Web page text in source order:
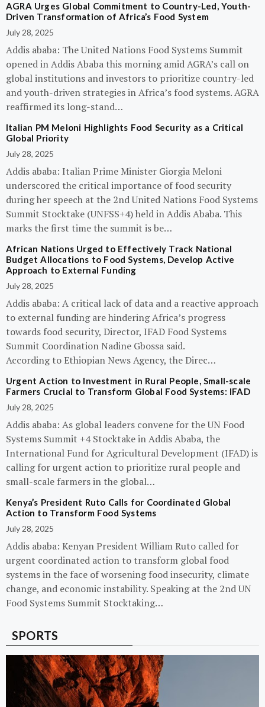
AGRA Urges Global Commitment to Country-Led, Youth-
Driven Transformation of Africa’s Food System
July 28, 2025
Addis ababa: The United Nations Food Systems Summit
opened in Addis Ababa this morning amid AGRA’s call on
global institutions and investors to prioritize country-led
and youth-driven strategies in Africa’s food systems. AGRA
reaffirmed its long-stand…
Italian PM Meloni Highlights Food Security as a Critical
Global Priority
July 28, 2025
Addis ababa: Italian Prime Minister Giorgia Meloni
underscored the critical importance of food security
during her speech at the 2nd United Nations Food Systems
Summit Stocktake (UNFSS+4) held in Addis Ababa. This
marks the first time the summit is be…
African Nations Urged to Effectively Track National
Budget Allocations to Food Systems, Develop Active
Approach to External Funding
July 28, 2025
Addis ababa: A critical lack of data and a reactive approach
to external funding are hindering Africa’s progress
towards food security, Director, IFAD Food Systems
Summit Coordination Nadine Gbossa said.
According to Ethiopian News Agency, the Direc…
Urgent Action to Investment in Rural People, Small-scale
Farmers Crucial to Transform Global Food Systems: IFAD
July 28, 2025
Addis ababa: As global leaders convene for the UN Food
Systems Summit +4 Stocktake in Addis Ababa, the
International Fund for Agricultural Development (IFAD) is
calling for urgent action to prioritize rural people and
small-scale farmers in the global…
Kenya’s President Ruto Calls for Coordinated Global
Action to Transform Food Systems
July 28, 2025
Addis ababa: Kenyan President William Ruto called for
urgent coordinated action to transform global food
systems in the face of worsening food insecurity, climate
change, and economic instability. Speaking at the 2nd UN
Food Systems Summit Stocktaking…
SPORTS